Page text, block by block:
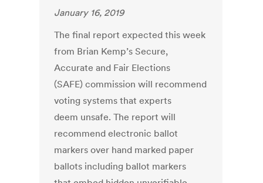
January 16, 2019
The final report expected this week
from Brian Kemp’s Secure,
Accurate and Fair Elections
(SAFE) commission will recommend
voting systems that experts
deem unsafe. The report will
recommend electronic ballot
markers over hand marked paper
ballots including ballot markers